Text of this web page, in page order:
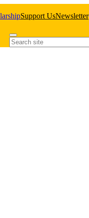
Support UsNewsletter
Search